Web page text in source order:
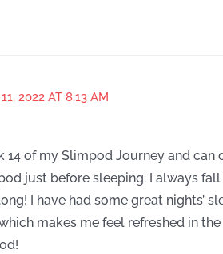
2022 AT 8:13 AM
14 of my Slimpod Journey and
just before sleeping. I always fall
I have had some great nights’
makes me feel refreshed in